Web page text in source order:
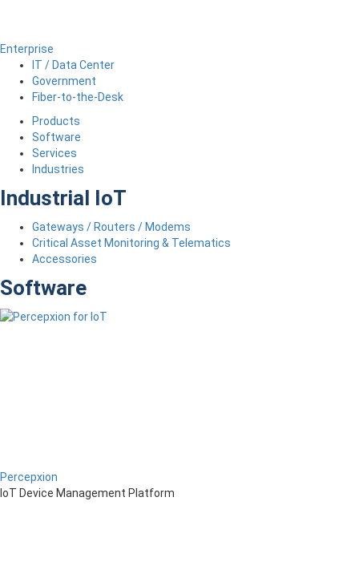
Enterprise
IT / Data Center
Government
Fiber-to-the-Desk
Products
Software
Services
Industries
Industrial IoT
Gateways / Routers / Modems
Critical Asset Monitoring & Telematics
Accessories
Software
Percepxion
IoT Device Management Platform